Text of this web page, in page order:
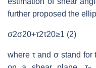
further proposed the
σ2σ20+τ2τ20≥1 (2)
where τ and σ stand for